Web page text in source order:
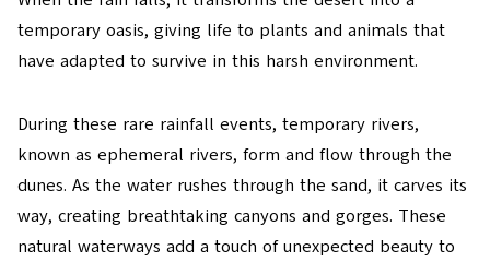
temporary oasis, giving life to plants and animals that
have adapted to survive in this harsh environment.
During these rare rainfall events, temporary rivers,
known as ephemeral rivers, form and flow through the
dunes. As the water rushes through the sand, it carves its
way, creating breathtaking canyons and gorges. These
natural waterways add a touch of unexpected beauty to